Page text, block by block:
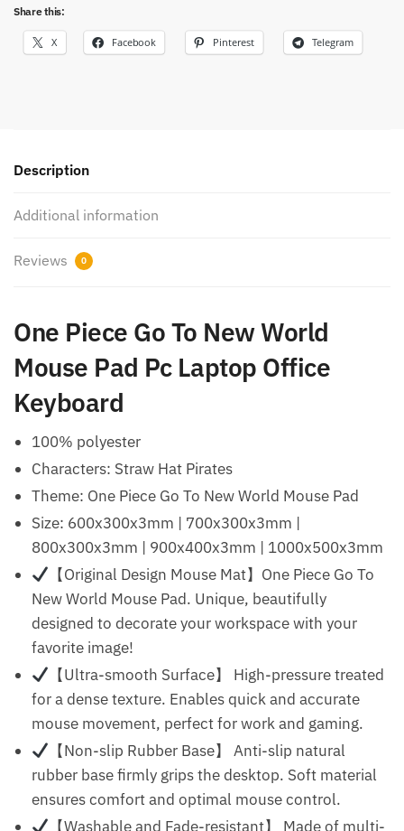
Share this:
X Facebook Pinterest Telegram
Description
Additional information
Reviews 0
One Piece Go To New World
Mouse Pad Pc Laptop Office
Keyboard
100% polyester
Characters: Straw Hat Pirates
Theme: One Piece Go To New World Mouse Pad
Size: 600x300x3mm | 700x300x3mm |
800x300x3mm | 900x400x3mm | 1000x500x3mm
【Original Design Mouse Mat】One Piece Go To
New World Mouse Pad. Unique, beautifully
designed to decorate your workspace with your
favorite image!
【Ultra-smooth Surface】 High-pressure treated
for a dense texture. Enables quick and accurate
mouse movement, perfect for work and gaming.
【Non-slip Rubber Base】 Anti-slip natural
rubber base firmly grips the desktop. Soft material
ensures comfort and optimal mouse control.
【Washable and Fade-resistant】 Made of multi-